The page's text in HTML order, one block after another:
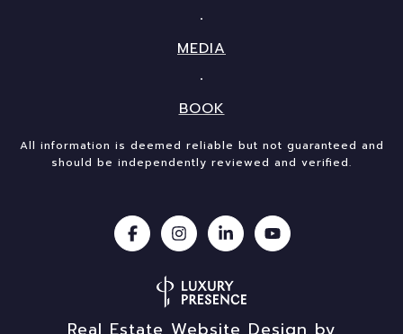
MEDIA
BOOK
All information is deemed reliable but not guaranteed and
should be independently reviewed and verified.